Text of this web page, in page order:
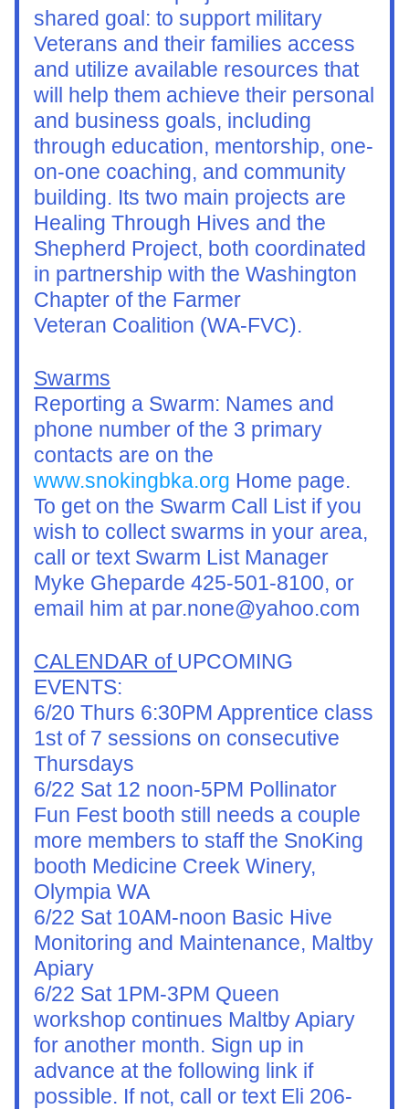
shared goal: to support military
Veterans and their families access
and utilize available resources that
will help them achieve their personal
and business goals, including
through education, mentorship, one-
on-one coaching, and community
building. Its two main projects are
Healing Through Hives and the
Shepherd Project, both coordinated
in partnership with the Washington
Chapter of the Farmer
Veteran Coalition (WA-FVC).
Swarms
Reporting a Swarm: Names and
phone number of the 3 primary
www.snokingbka.org Home page.
To get on the Swarm Call List if you
wish to collect swarms in your area,
call or text Swarm List Manager
Myke Gheparde 425-501-8100, or
email him at par.none@yahoo.com
CALENDAR of UPCOMING
EVENTS:
6/20 Thurs 6:30PM Apprentice class
1st of 7 sessions on consecutive
Thursdays
6/22 Sat 12 noon-5PM Pollinator
Fun Fest booth still needs a couple
more members to staff the SnoKing
booth Medicine Creek Winery,
Olympia WA
6/22 Sat 10AM-noon Basic Hive
Monitoring and Maintenance, Maltby
Apiary
6/22 Sat 1PM-3PM Queen
workshop continues Maltby Apiary
for another month. Sign up in
advance at the following link if
possible. If not, call or text Eli 206-